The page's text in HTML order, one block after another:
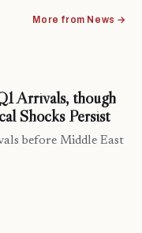
More from News →
Arrivals, though
Shocks Persist
before Middle East